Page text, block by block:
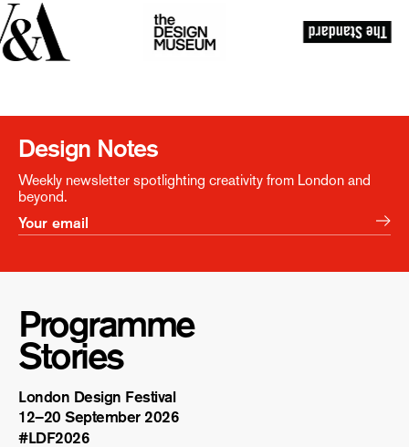
Design Notes
Weekly newsletter spotlighting creativity from London and
beyond.
Programme
Stories
London Design Festival
12–20 September 2026
#LDF2026